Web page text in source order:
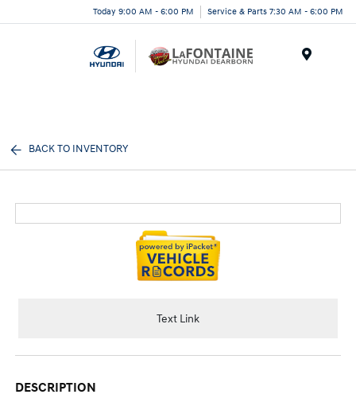
Today 9:00 AM - 6:00 PM Service & Parts 7:30 AM - 6:00 PM
BACK TO INVENTORY
Text Link
DESCRIPTION